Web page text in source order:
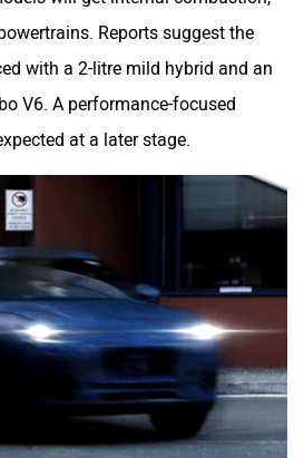
Reports suggest the
with a 2-litre mild hybrid and an
V6. A performance-focused
at a later stage.